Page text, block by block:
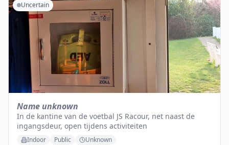
Uncertain
Name unknown
In de kantine van de voetbal JS Racour, net naast de
ingangsdeur, open tijdens activiteiten
Indoor Public Unknown